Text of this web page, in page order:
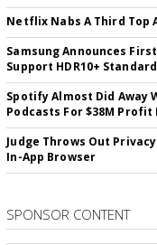
Netflix Nabs A Third Top
Samsung Announces
Support HDR10+ Standard
Spotify Almost Did Away
Podcasts For $38M Profit
Judge Throws Out
In-App Browser
SPONSOR CONTENT